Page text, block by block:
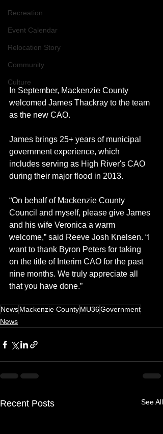
Recreation
Event Calendar
Relocation Story
Community
Culture
In September, Mackenzie County
welcomed James Thackray to the team
as the new CAO.
James brings 25+ years of municipal
government experience, which
includes serving as High River's CAO
during their major flood in 2013.
“On behalf of Mackenzie County
Council and myself, please give James
and his wife Veronica a warm
welcome,” said Reeve Josh Knelsen. “I
want to thank Byron Peters for taking
on the title of Interim CAO for the past
nine months. We truly appreciate all
that you have done.”
NewsMackenzie CountyMU36Government
News
Recent Posts See All